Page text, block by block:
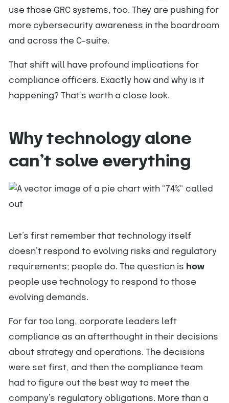
use those GRC systems, too. They are pushing for
more cybersecurity awareness in the boardroom
and across the C-suite.
That shift will have profound implications for
compliance officers. Exactly how and why is it
happening? That’s worth a close look.
Why technology alone
can’t solve everything
Let’s first remember that technology itself
doesn’t respond to evolving risks and regulatory
requirements; people do. The question is how
people use technology to respond to those
evolving demands.
For far too long, corporate leaders left
compliance as an afterthought in their decisions
about strategy and operations. The decisions
were set first, and then the compliance team
had to figure out the best way to meet the
company’s regulatory obligations. More than a